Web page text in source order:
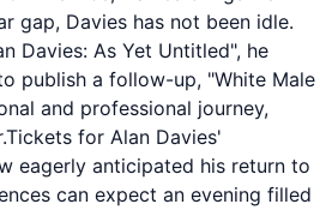
gap, Davies has not been idle.
Davies: As Yet Untitled", he
publish a follow-up, "White Male
and professional journey,
for Alan Davies'
eagerly anticipated his return to
can expect an evening filled